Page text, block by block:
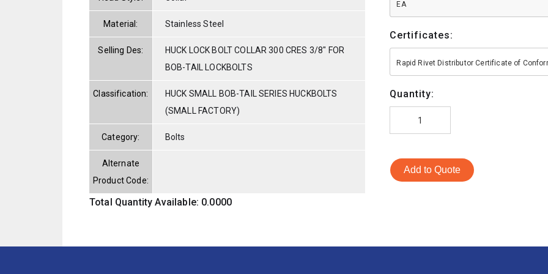
Material: Stainless Steel
Selling Des:
HUCK LOCK BOLT COLLAR 300 CRES 3/8" FOR
BOB-TAIL LOCKBOLTS
Classification:
HUCK SMALL BOB-TAIL SERIES HUCKBOLTS
(SMALL FACTORY)
Category: Bolts
Alternate
Product Code:
Total Quantity Available: 0.0000
EA
Certificates:
Rapid Rivet Distributor Certificate of
Quantity:
Add to Quote